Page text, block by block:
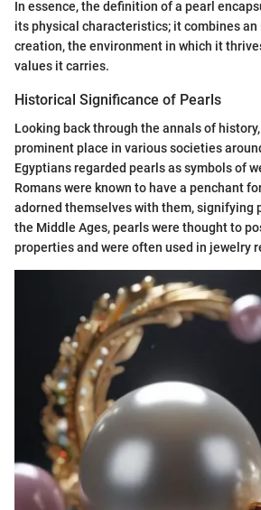
In essence, the definition of a pearl
its physical characteristics; it combines
creation, the environment in which it
values it carries.
Historical Significance of Pearls
Looking back through the annals of
prominent place in various societies
Egyptians regarded pearls as symbols of
Romans were known to have a penchant
adorned themselves with them, signifying
the Middle Ages, pearls were thought to
properties and were often used in jewelry